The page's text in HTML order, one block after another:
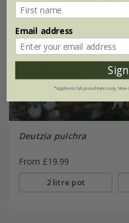
Deutzia pulchra
From £19.99
2 litre pot
Email address
*Applies to full-priced items only. View